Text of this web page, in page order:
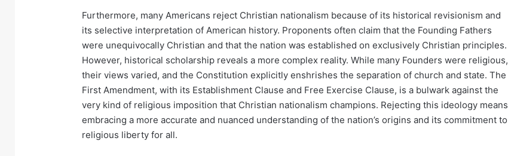
Furthermore, many Americans reject Christian nationalism because of its historical revisionism and
its selective interpretation of American history. Proponents often claim that the Founding Fathers
were unequivocally Christian and that the nation was established on exclusively Christian principles.
However, historical scholarship reveals a more complex reality. While many Founders were religious,
their views varied, and the Constitution explicitly enshrishes the separation of church and state. The
First Amendment, with its Establishment Clause and Free Exercise Clause, is a bulwark against the
very kind of religious imposition that Christian nationalism champions. Rejecting this ideology means
embracing a more accurate and nuanced understanding of the nation’s origins and its commitment to
religious liberty for all.